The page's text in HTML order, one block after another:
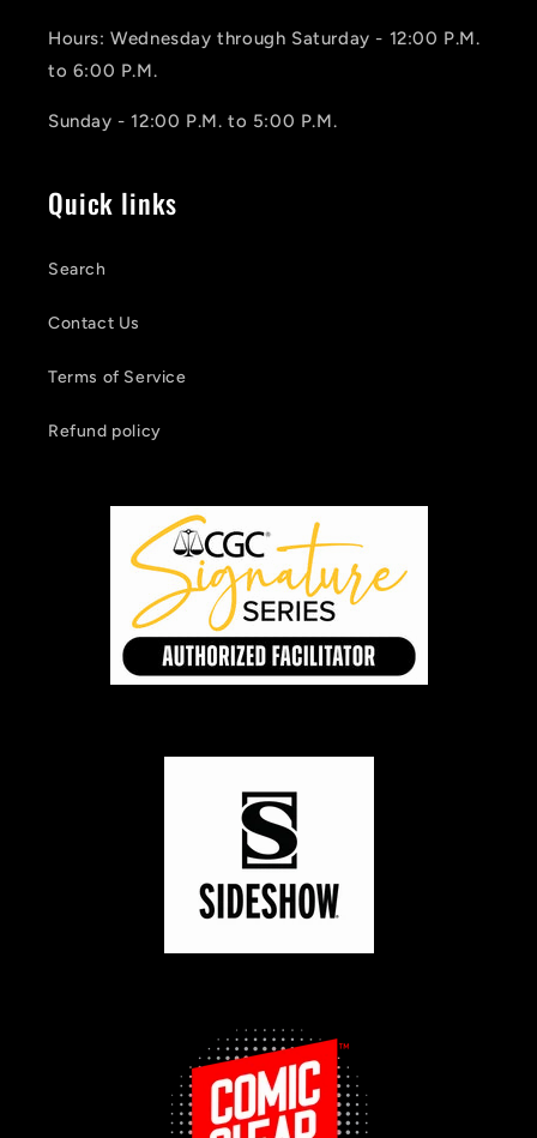
Hours: Wednesday through Saturday - 12:00 P.M.
to 6:00 P.M.
Sunday - 12:00 P.M. to 5:00 P.M.
Quick links
Search
Contact Us
Terms of Service
Refund policy